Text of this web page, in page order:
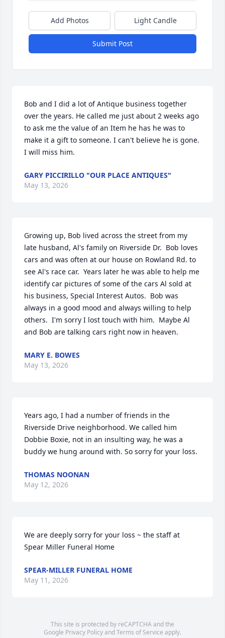
Add Photos Light Candle
Submit Post
Bob and I did a lot of Antique business together
over the years. He called me just about 2 weeks ago
to ask me the value of an Item he has he was to
make it a gift to someone. I can't believe he is gone.
I will miss him.
GARY PICCIRILLO "OUR PLACE ANTIQUES"
May 13, 2026
Growing up, Bob lived across the street from my
late husband, Al's family on Riverside Dr.  Bob loves
cars and was often at our house on Rowland Rd. to
see Al's race car.  Years later he was able to help me
identify car pictures of some of the cars Al sold at
his business, Special Interest Autos.  Bob was
always in a good mood and always willing to help
others.  I'm sorry I lost touch with him.  Maybe Al
and Bob are talking cars right now in heaven.
MARY E. BOWES
May 13, 2026
Years ago, I had a number of friends in the
Riverside Drive neighborhood. We called him
Dobbie Boxie, not in an insulting way, he was a
buddy we hung around with. So sorry for your loss.
THOMAS NOONAN
May 12, 2026
We are deeply sorry for your loss ~ the staff at
Spear Miller Funeral Home
SPEAR-MILLER FUNERAL HOME
May 11, 2026
This site is protected by reCAPTCHA and the
Google Privacy PolicyandTerms of Service apply.